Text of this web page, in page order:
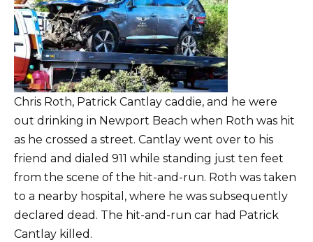
Chris Roth, Patrick Cantlay caddie, and he were
out drinking in Newport Beach when Roth was hit
as he crossed a street. Cantlay went over to his
friend and dialed 911 while standing just ten feet
from the scene of the hit-and-run. Roth was taken
to a nearby hospital, where he was subsequently
declared dead. The hit-and-run car had Patrick
Cantlay killed.